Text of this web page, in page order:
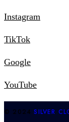
Instagram
TikTok
Google
YouTube
© 2024SILVER